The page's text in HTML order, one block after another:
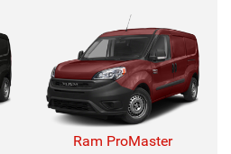
Ram ProMaster